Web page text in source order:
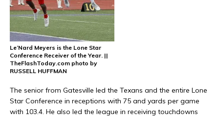
Le’Nard Meyers is the Lone Star
Conference Receiver of the Year. ||
TheFlashToday.com photo by
RUSSELL HUFFMAN
The senior from Gatesville led the Texans and the entire Lone
Star Conference in receptions with 75 and yards per game
with 103.4. He also led the league in receiving touchdowns